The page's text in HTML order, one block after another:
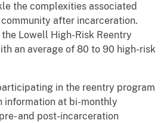
the complexities associated
after incarceration.
Lowell High-Risk Reentry
an average of 80 to 90 high-risk
in the reentry program
information at bi-monthly
and post-incarceration